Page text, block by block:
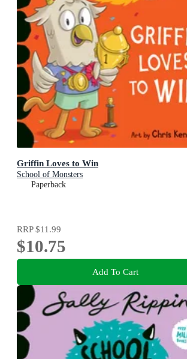
Griffin Loves to Win
School of Monsters
Paperback
RRP$11.99
$10.75
Add To Cart